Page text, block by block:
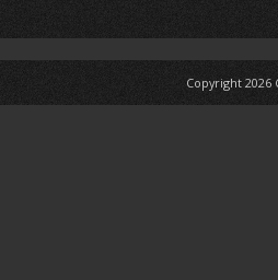
Copyright 2026